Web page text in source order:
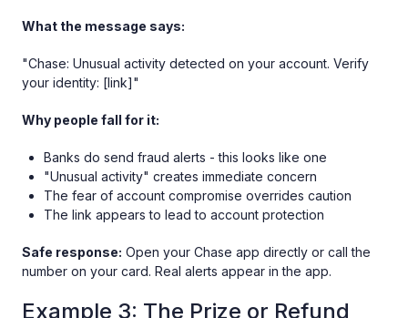
What the message says:
"Chase: Unusual activity detected on your account. Verify
your identity: [link]"
Why people fall for it:
Banks do send fraud alerts - this looks like one
"Unusual activity" creates immediate concern
The fear of account compromise overrides caution
The link appears to lead to account protection
Safe response: Open your Chase app directly or call the
number on your card. Real alerts appear in the app.
Example 3: The Prize or Refund